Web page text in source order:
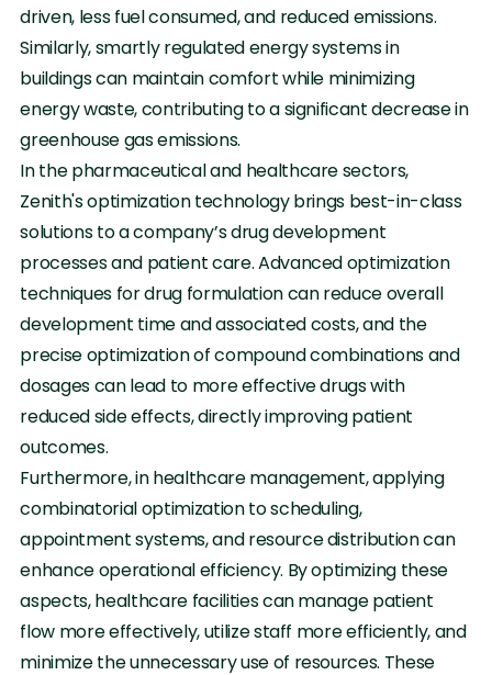
driven, less fuel consumed, and reduced emissions.
Similarly, smartly regulated energy systems in
buildings can maintain comfort while minimizing
energy waste, contributing to a significant decrease in
greenhouse gas emissions.
In the pharmaceutical and healthcare sectors,
Zenith's optimization technology brings best-in-class
solutions to a company’s drug development
processes and patient care. Advanced optimization
techniques for drug formulation can reduce overall
development time and associated costs, and the
precise optimization of compound combinations and
dosages can lead to more effective drugs with
reduced side effects, directly improving patient
outcomes.
Furthermore, in healthcare management, applying
combinatorial optimization to scheduling,
appointment systems, and resource distribution can
enhance operational efficiency. By optimizing these
aspects, healthcare facilities can manage patient
flow more effectively, utilize staff more efficiently, and
minimize the unnecessary use of resources. These